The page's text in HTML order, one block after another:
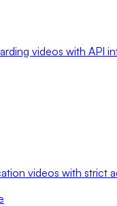
videos with API
videos with strict